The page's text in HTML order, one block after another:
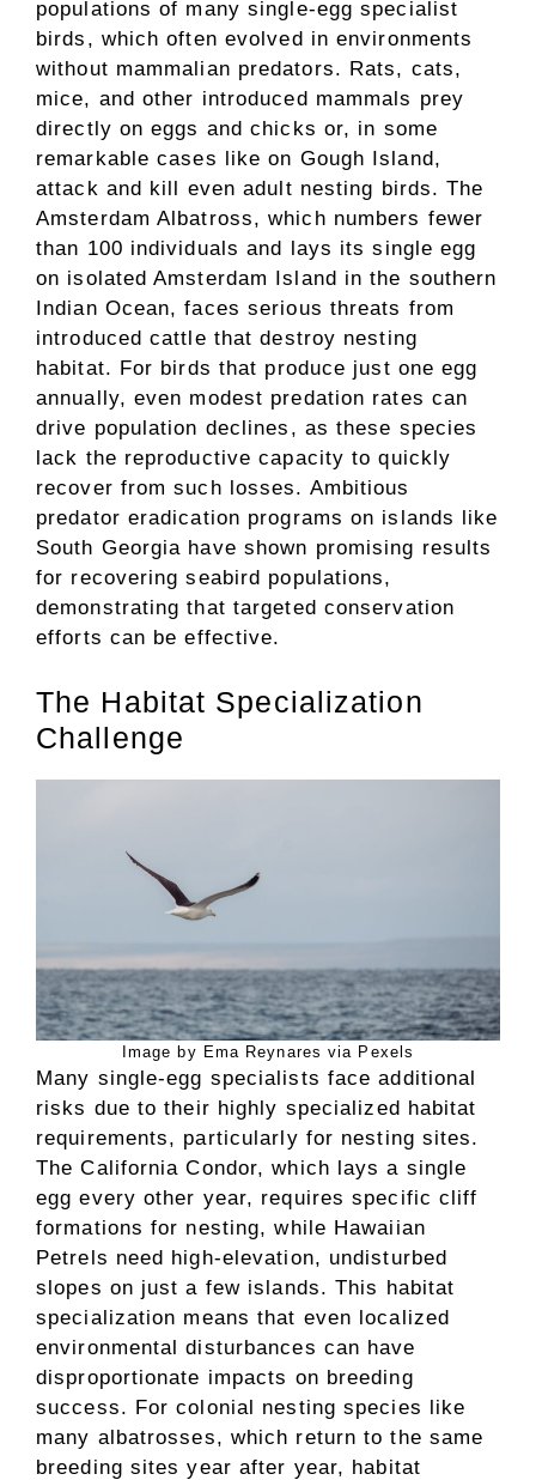
populations of many single-egg specialist
birds, which often evolved in environments
without mammalian predators. Rats, cats,
mice, and other introduced mammals prey
directly on eggs and chicks or, in some
remarkable cases like on Gough Island,
attack and kill even adult nesting birds. The
Amsterdam Albatross, which numbers fewer
than 100 individuals and lays its single egg
on isolated Amsterdam Island in the southern
Indian Ocean, faces serious threats from
introduced cattle that destroy nesting
habitat. For birds that produce just one egg
annually, even modest predation rates can
drive population declines, as these species
lack the reproductive capacity to quickly
recover from such losses. Ambitious
predator eradication programs on islands like
South Georgia have shown promising results
for recovering seabird populations,
demonstrating that targeted conservation
efforts can be effective.
The Habitat Specialization
Challenge
Image by Ema Reynares via Pexels
Many single-egg specialists face additional
risks due to their highly specialized habitat
requirements, particularly for nesting sites.
The California Condor, which lays a single
egg every other year, requires specific cliff
formations for nesting, while Hawaiian
Petrels need high-elevation, undisturbed
slopes on just a few islands. This habitat
specialization means that even localized
environmental disturbances can have
disproportionate impacts on breeding
success. For colonial nesting species like
many albatrosses, which return to the same
breeding sites year after year, habitat